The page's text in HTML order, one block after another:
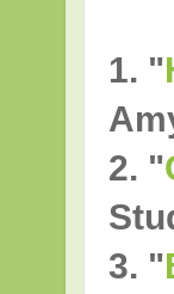
1. "
2. "
3. "